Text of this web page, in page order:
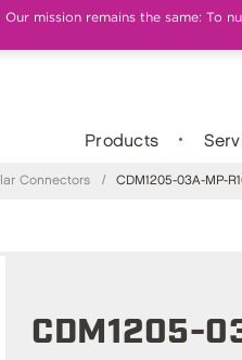
Our mission remains the same:
Products
Connectors / CDM1205-03A-MP-
CDM1205-